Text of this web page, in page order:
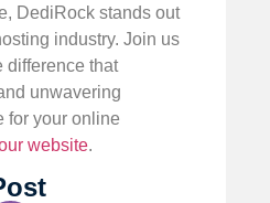
DediRock stands out
industry. Join us
difference that
unwavering
for your online
website.